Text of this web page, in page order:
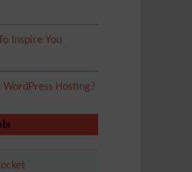
Inspire You
Hosting?